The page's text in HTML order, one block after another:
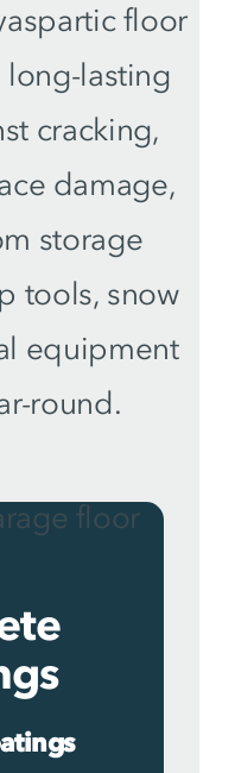
floor
lasting
cracking,
damage,
storage
tools, snow
equipment
round.